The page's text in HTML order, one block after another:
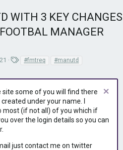
WITH 3 KEY CHANGES
MANAGER
g
#fmtreq #manutd
some of you will find there
under your name. I
most (if not all) of you which if
over the login details so you can
just contact me on twitter